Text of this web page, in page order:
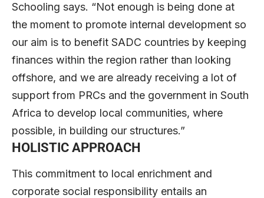
Schooling says. “Not enough is being done at
the moment to promote internal development so
our aim is to benefit SADC countries by keeping
finances within the region rather than looking
offshore, and we are already receiving a lot of
support from PRCs and the government in South
Africa to develop local communities, where
possible, in building our structures.”
HOLISTIC APPROACH
This commitment to local enrichment and
corporate social responsibility entails an